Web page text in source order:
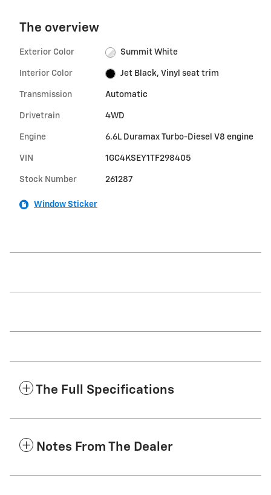
The overview
Exterior Color Summit White
Interior Color Jet Black, Vinyl seat trim
Transmission Automatic
Drivetrain 4WD
Engine 6.6L Duramax Turbo-Diesel V8 engine
VIN 1GC4KSEY1TF298405
Stock Number 261287
Window Sticker
The Full Specifications
Notes From The Dealer